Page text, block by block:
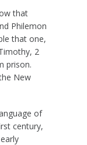
that
Philemon
that one,
2
prison.
New
of
century,